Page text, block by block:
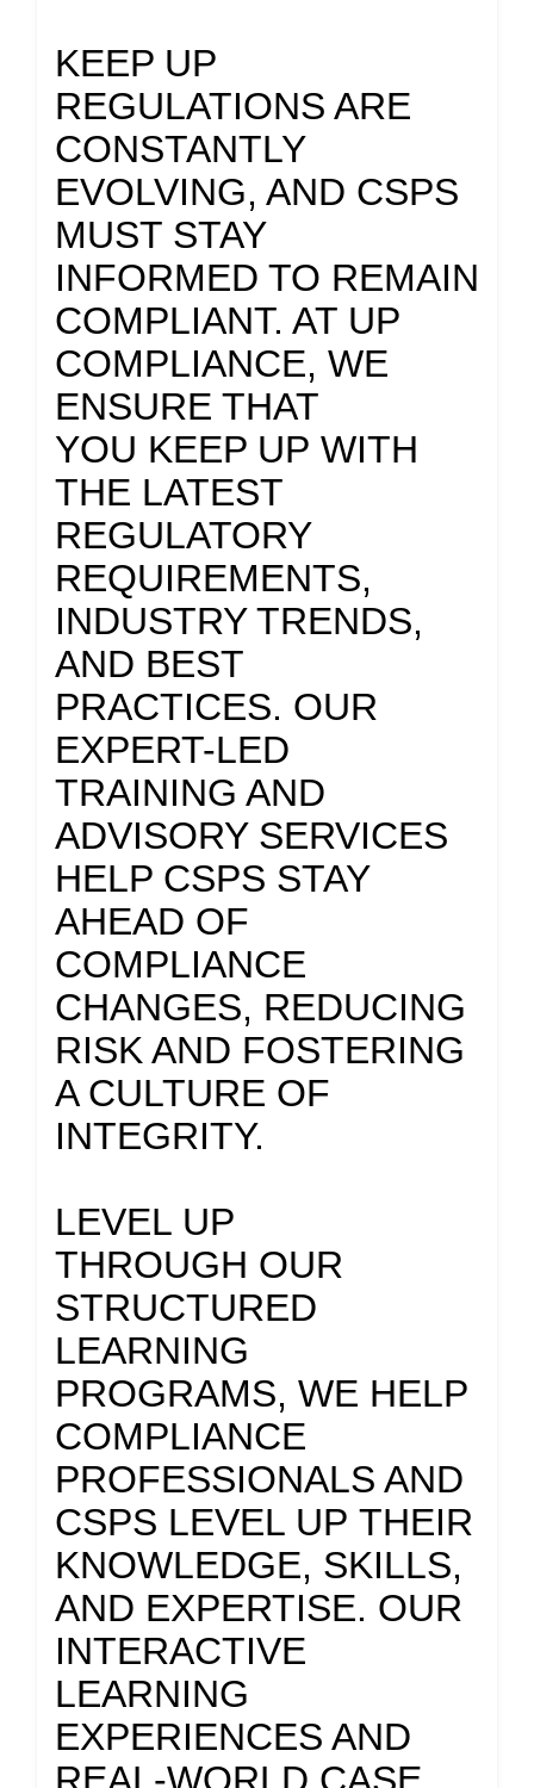
KEEP UP
REGULATIONS ARE
CONSTANTLY
EVOLVING, AND CSPS
MUST STAY
INFORMED TO REMAIN
COMPLIANT. AT UP
COMPLIANCE, WE
ENSURE THAT
YOU KEEP UP WITH
THE LATEST
REGULATORY
REQUIREMENTS,
INDUSTRY TRENDS,
AND BEST
PRACTICES. OUR
EXPERT-LED
TRAINING AND
ADVISORY SERVICES
HELP CSPS STAY
AHEAD OF
COMPLIANCE
CHANGES, REDUCING
RISK AND FOSTERING
A CULTURE OF
INTEGRITY.
LEVEL UP
THROUGH OUR
STRUCTURED
LEARNING
PROGRAMS, WE HELP
COMPLIANCE
PROFESSIONALS AND
CSPS LEVEL UP THEIR
KNOWLEDGE, SKILLS,
AND EXPERTISE. OUR
INTERACTIVE
LEARNING
EXPERIENCES AND